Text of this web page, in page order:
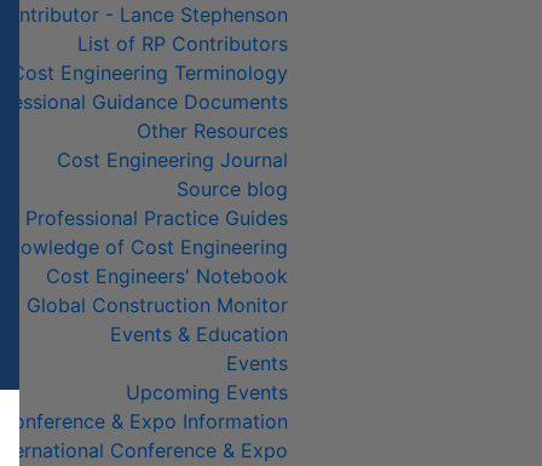
- Lance Stephenson
List of RP Contributors
Cost Engineering Terminology
Guidance Documents
Other Resources
Cost Engineering Journal
Source blog
Professional Practice Guides
of Cost Engineering
Cost Engineers' Notebook
Global Construction Monitor
Events & Education
Events
Upcoming Events
Conference & Expo Information
Conference & Expo